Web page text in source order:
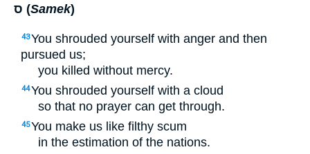
ס (Samek)
43You shrouded yourself with anger and then
pursued us;
you killed without mercy.
44You shrouded yourself with a cloud
so that no prayer can get through.
45You make us like filthy scum
in the estimation of the nations.